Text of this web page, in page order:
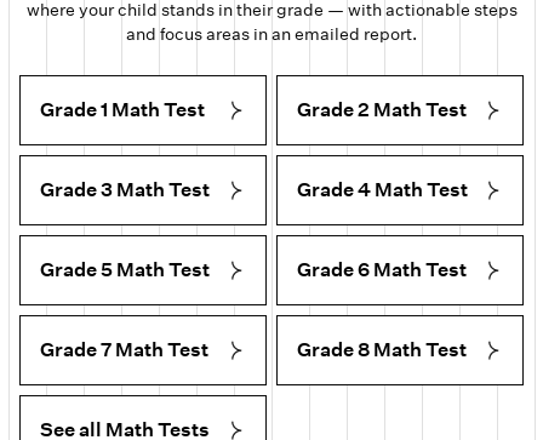
where your child stands in their grade — with actionable steps
and focus areas in an emailed report.
Grade 1 Math Test Grade 2 Math Test
Grade 3 Math Test Grade 4 Math Test
Grade 5 Math Test Grade 6 Math Test
Grade 7 Math Test Grade 8 Math Test
See all Math Tests